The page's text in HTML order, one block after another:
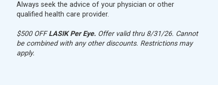
Always seek the advice of your physician or other
qualified health care provider.
$500 OFFLASIK Per Eye.Offer valid thru 8/31/26. Cannot
be combined with any other discounts. Restrictions may
apply.